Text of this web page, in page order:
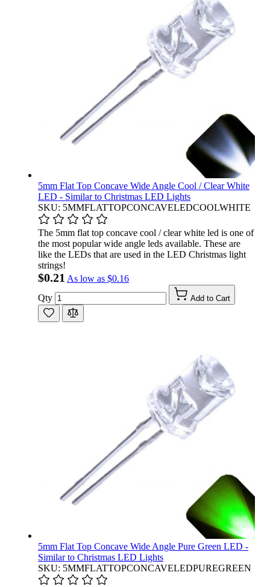
5mm Flat Top Concave Wide Angle Cool / Clear White
LED - Similar to Christmas LED Lights
SKU: 5MMFLATTOPCONCAVELEDCOOLWHITE
The 5mm flat top concave cool / clear white led is one of
the most popular wide angle leds available. These are
like the LEDs that are used in the LED Christmas light
strings!
$0.21 As low as $0.16
Qty
Add to Cart
5mm Flat Top Concave Wide Angle Pure Green LED -
Similar to Christmas LED Lights
SKU: 5MMFLATTOPCONCAVELEDPUREGREEN